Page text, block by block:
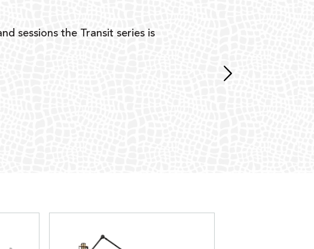
sessions the Transit series is